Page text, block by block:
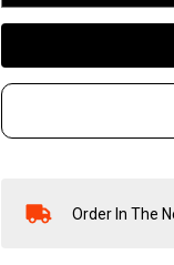
In
Order In The